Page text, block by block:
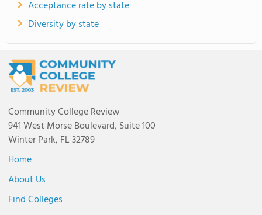
Acceptance rate by state
Diversity by state
Community College Review
941 West Morse Boulevard, Suite 100
Winter Park, FL 32789
Home
About Us
Find Colleges